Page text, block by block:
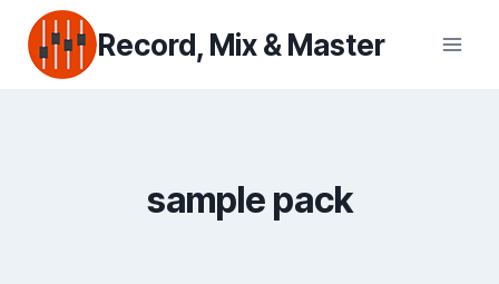
content
Record, Mix & Master
sample pack